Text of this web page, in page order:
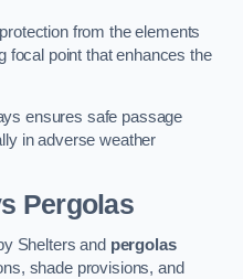
from the elements
focal point that enhances the
ensures safe passage
in adverse weather
Pergolas
Shelters and pergolas
shade provisions, and